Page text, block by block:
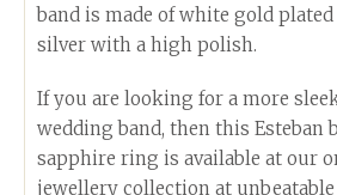
band is made of white gold
silver with a high polish.
If you are looking for a more
wedding band, then this Esteban
sapphire ring is available at our
jewellery collection at